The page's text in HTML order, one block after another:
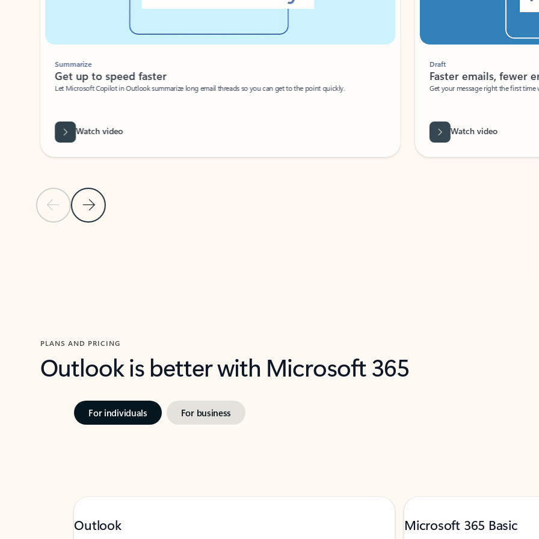
Previous Slide
Next Slide
Summarize
Get up to speed faster ​
Let Microsoft Copilot in Outlook summarize long email threads so you can get to the point quickly.
Watch video
Faster emails, fewer
Get your message right the first time
Watch video
PLANS AND PRICING
Outlook is better with Microsoft 365
For individuals For business
Outlook Microsoft 365 Basic